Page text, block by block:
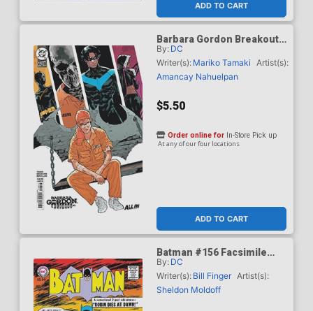
ADD TO CART
Barbara Gordon Breakout
#3 Cover D Variant Jeff
Spokes Card Stock Cover
(DC Next Level)
By: DC
Writer(s): Mariko Tamaki Artist(s):
Amancay Nahuelpan
$5.50
ADD TO CART
Order online for In-Store Pick up
At any of our four locations
Batman #156 Facsimile
Edition Cover A Regular
Sheldon Moldoff Cover
By: DC
Writer(s): Bill Finger Artist(s):
Sheldon Moldoff